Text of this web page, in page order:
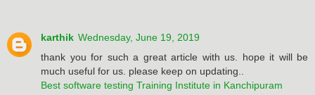
karthik Wednesday, June 19, 2019
thank you for such a great article with us. hope it will be
much useful for us. please keep on updating..
Best software testing Training Institute in Kanchipuram